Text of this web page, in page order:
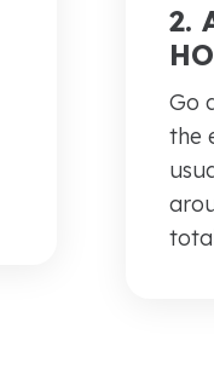
2.
Go
the